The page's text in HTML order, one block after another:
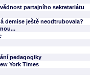
partajního sekretariátu
demise ještě neodtrubovala?
pedagogiky
York Times